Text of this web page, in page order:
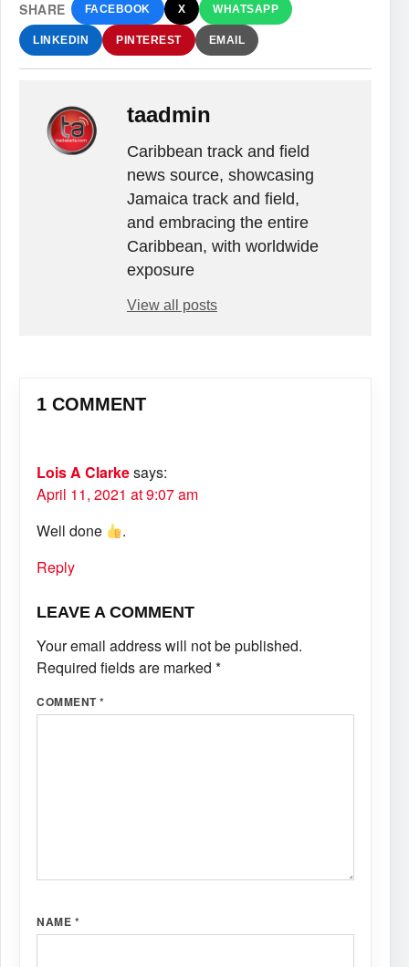
SHARE FACEBOOK X WHATSAPP
LINKEDIN PINTEREST EMAIL
taadmin
Caribbean track and field
news source, showcasing
Jamaica track and field,
and embracing the entire
Caribbean, with worldwide
exposure
View all posts
1 COMMENT
Lois A Clarkesays:
April 11, 2021 at 9:07 am
Well done
.
Reply
LEAVE A COMMENT
Your email address will not be published.
Required fields are marked *
COMMENT*
NAME *